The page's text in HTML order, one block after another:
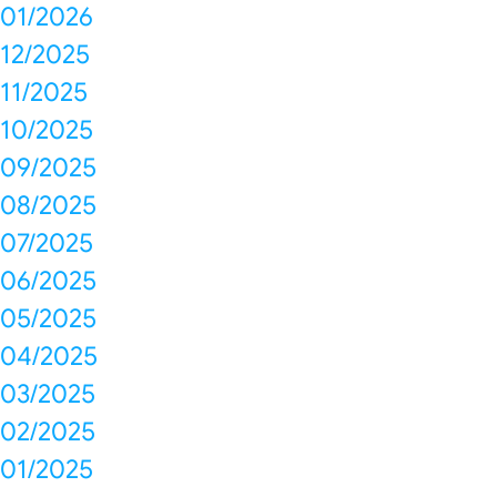
01/2026
12/2025
11/2025
10/2025
09/2025
08/2025
07/2025
06/2025
05/2025
04/2025
03/2025
02/2025
01/2025